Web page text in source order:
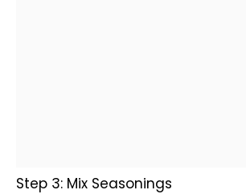
Step 3: Mix Seasonings